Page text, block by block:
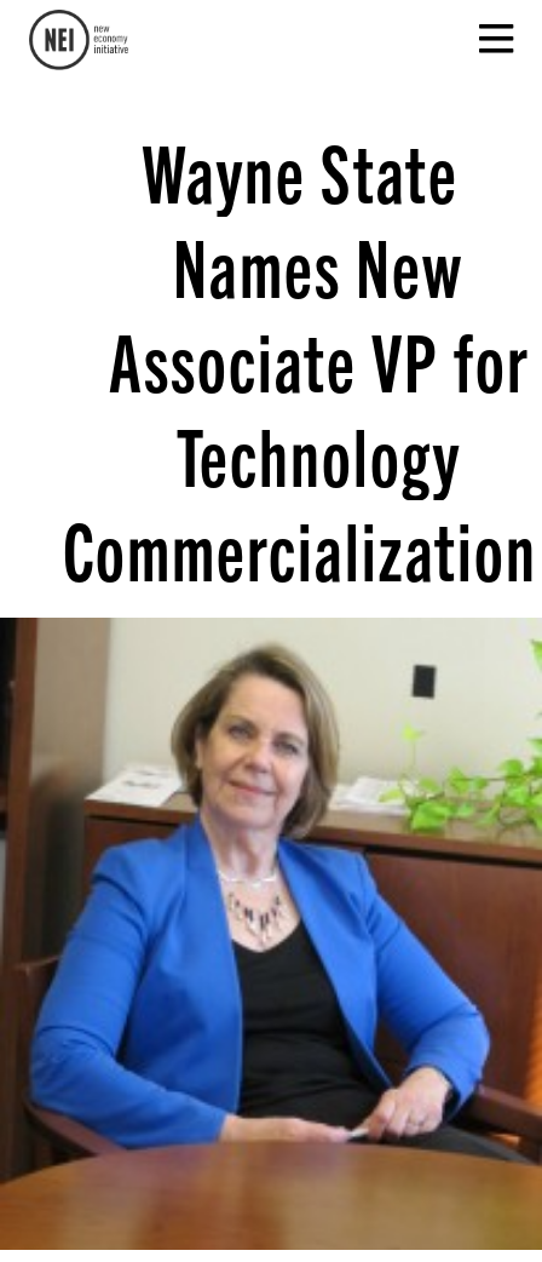
Wayne State
Names New
Associate VP for
Technology
Commercialization